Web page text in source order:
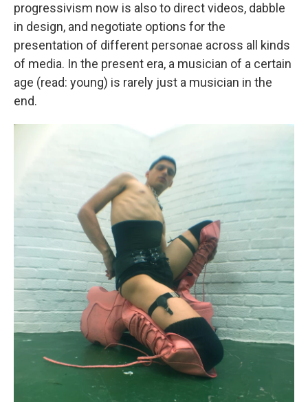
progressivism now is also to direct videos, dabble
in design, and negotiate options for the
presentation of different personae across all kinds
of media. In the present era, a musician of a certain
age (read: young) is rarely just a musician in the
end.